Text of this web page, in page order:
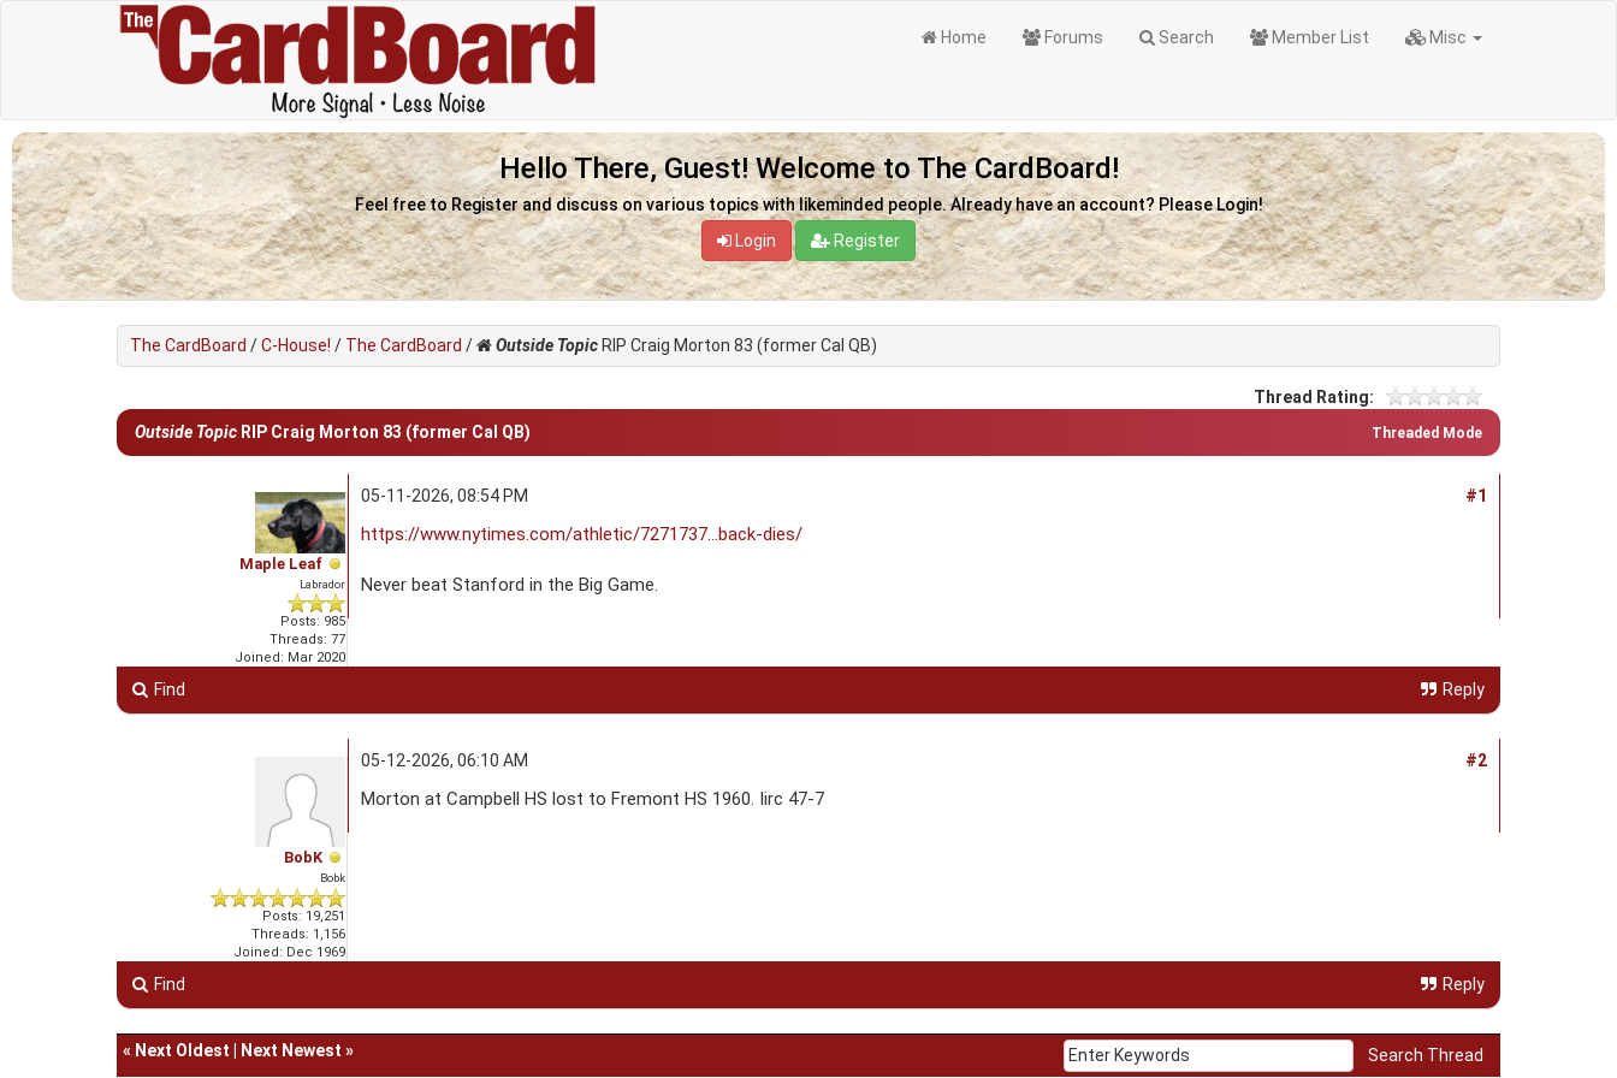
Home Forums Search Member List Misc
Hello There, Guest! Welcome to The CardBoard!
Feel free to Register and discuss on various topics with likeminded people. Already have an account? Please Login!
Login
Register
The CardBoard /C-House! / The CardBoard / Outside Topic RIP Craig Morton 83 (former Cal QB)
Thread Rating:
Threaded Mode
Outside Topic RIP Craig Morton 83 (former Cal QB)
Maple Leaf
Labrador
Posts: 985
Threads: 77
Joined: Mar 2020
#1
05-11-2026, 08:54 PM
https://www.nytimes.com/athletic/7271737...back-dies/
Never beat Stanford in the Big Game.
Find Reply
BobK
Bobk
Posts: 19,251
Threads: 1,156
Joined: Dec 1969
#2
05-12-2026, 06:10 AM
Morton at Campbell HS lost to Fremont HS 1960. Iirc 47-7
Find Reply
« Next Oldest Next Newest »